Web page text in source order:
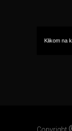
Klikom na
Copyright